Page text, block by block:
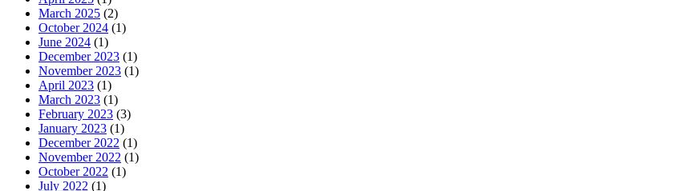
March 2025 (2)
October 2024 (1)
June 2024 (1)
December 2023 (1)
November 2023 (1)
April 2023 (1)
March 2023 (1)
February 2023 (3)
January 2023 (1)
December 2022 (1)
November 2022 (1)
October 2022 (1)
July 2022 (1)